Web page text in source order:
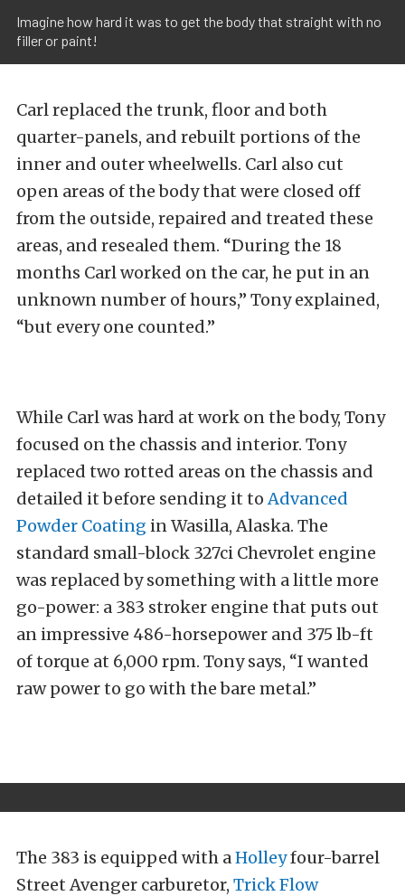
Imagine how hard it was to get the body that straight with no
filler or paint!
Carl replaced the trunk, floor and both
quarter-panels, and rebuilt portions of the
inner and outer wheelwells. Carl also cut
open areas of the body that were closed off
from the outside, repaired and treated these
areas, and resealed them. “During the 18
months Carl worked on the car, he put in an
unknown number of hours,” Tony explained,
“but every one counted.”
While Carl was hard at work on the body, Tony
focused on the chassis and interior. Tony
replaced two rotted areas on the chassis and
detailed it before sending it toAdvanced
Powder Coating in Wasilla, Alaska. The
standard small-block 327ci Chevrolet engine
was replaced by something with a little more
go-power: a 383 stroker engine that puts out
an impressive 486-horsepower and 375 lb-ft
of torque at 6,000 rpm. Tony says, “I wanted
raw power to go with the bare metal.”
The 383 is equipped with a Holleyfour-barrel
Street Avenger carburetor, Trick Flow